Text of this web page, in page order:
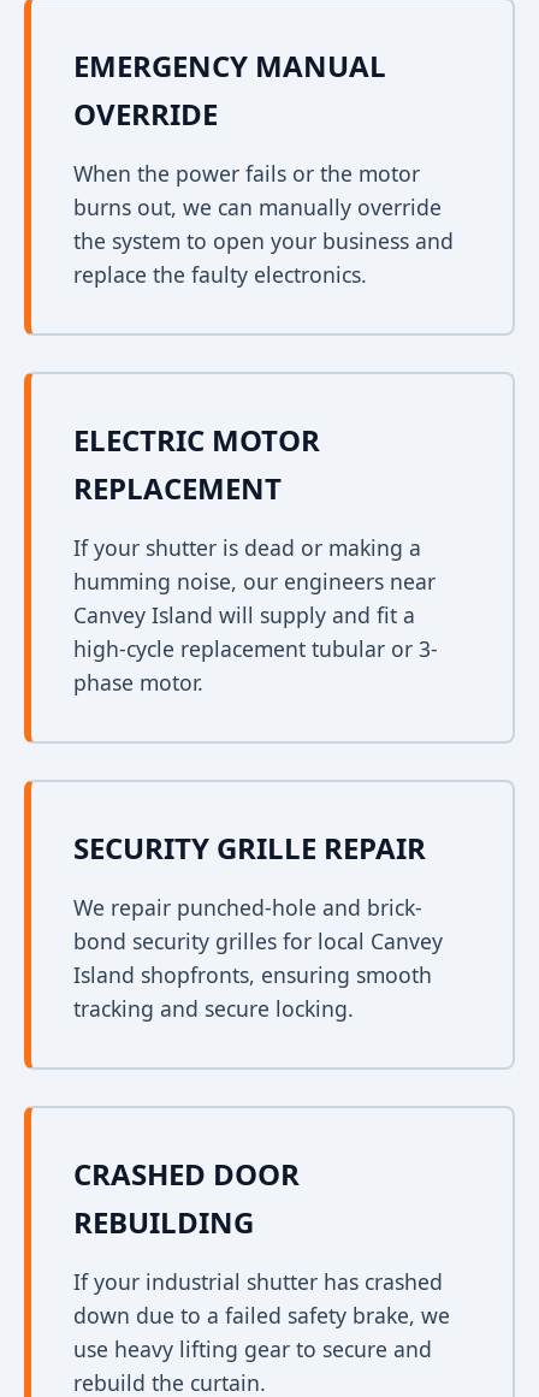
EMERGENCY MANUAL
OVERRIDE
When the power fails or the motor
burns out, we can manually override
the system to open your business and
replace the faulty electronics.
ELECTRIC MOTOR
REPLACEMENT
If your shutter is dead or making a
humming noise, our engineers near
Canvey Island will supply and fit a
high-cycle replacement tubular or 3-
phase motor.
SECURITY GRILLE REPAIR
We repair punched-hole and brick-
bond security grilles for local Canvey
Island shopfronts, ensuring smooth
tracking and secure locking.
CRASHED DOOR
REBUILDING
If your industrial shutter has crashed
down due to a failed safety brake, we
use heavy lifting gear to secure and
rebuild the curtain.